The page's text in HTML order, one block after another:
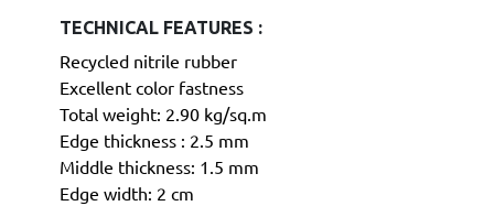
TECHNICAL FEATURES :
Recycled nitrile rubber
Excellent color fastness
Total weight: 2.90 kg/sq.m
Edge thickness : 2.5 mm
Middle thickness: 1.5 mm
Edge width: 2 cm